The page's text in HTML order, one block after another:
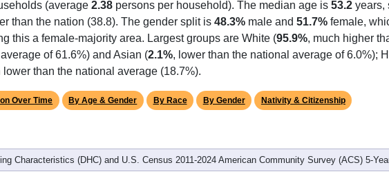
(average 2.38 persons per household). The median age is 53.2 years,
than the nation (38.8). The gender split is 48.3% male and 51.7% female,
this a female-majority area. Largest groups are White (95.9%, much higher
of 61.6%) and Asian (2.1%, lower than the national average of 6.0%);
lower than the national average (18.7%).
Over Time By Age & Gender By Race By Gender Nativity & Citizenship
Characteristics (DHC) and U.S. Census 2011-2024 American Community Survey (ACS) 5-